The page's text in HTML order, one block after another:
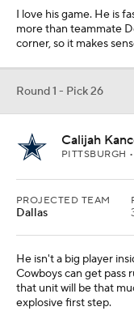
I love his game. He is
more than teammate
corner, so it makes
Round 1 - Pick 26
Calijah
PITTSBURGH
PROJECTED TEAM
Dallas
He isn't a big player
Cowboys can get pass
that unit will be that
explosive first step.